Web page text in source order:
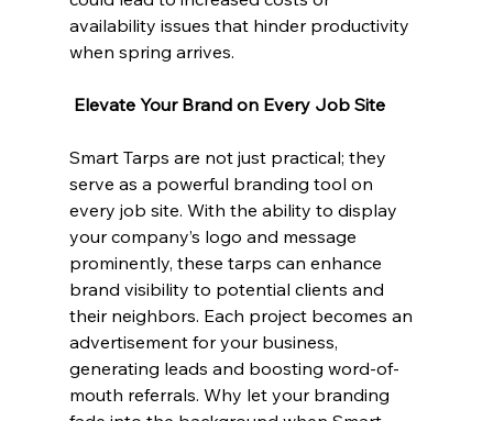
availability issues that hinder productivity
when spring arrives.
Elevate Your Brand on Every Job Site
Smart Tarps are not just practical; they
serve as a powerful branding tool on
every job site. With the ability to display
your company’s logo and message
prominently, these tarps can enhance
brand visibility to potential clients and
their neighbors. Each project becomes an
advertisement for your business,
generating leads and boosting word-of-
mouth referrals. Why let your branding